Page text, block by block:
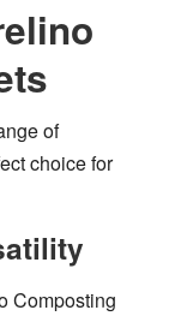
of
choice for
Composting